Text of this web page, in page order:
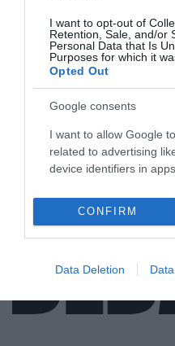
I want to opt-out of
Retention, Sale, and/or
Personal Data that Is
Purposes for which it
Opted Out
Google consents
I want to allow Google
related to advertising
device identifiers in
I want to allow my user
Google for online
personalized
I want to allow Google
CONFIRM
Data Deletion
ΕΛΛΑΔΑ
Ο διάλογος του Ηλία
ανεμβολίαστο
το εμβόλιο
Η ανάρτηση του
ιδιοκτήτη ταξί